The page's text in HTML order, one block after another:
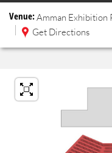
Venue:Amman Exhibition
Get Directions